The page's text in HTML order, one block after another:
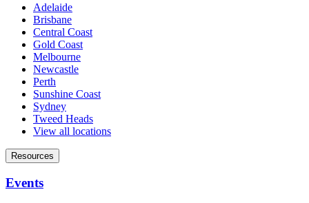
Adelaide
Brisbane
Central Coast
Gold Coast
Melbourne
Newcastle
Perth
Sunshine Coast
Sydney
Tweed Heads
View all locations
Resources
Events